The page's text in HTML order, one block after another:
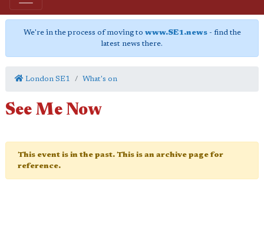
We're in the process of moving to www.SE1.news- find the
latest news there.
London SE1 What's on
See Me Now
This event is in the past. This is an archive page for
reference.